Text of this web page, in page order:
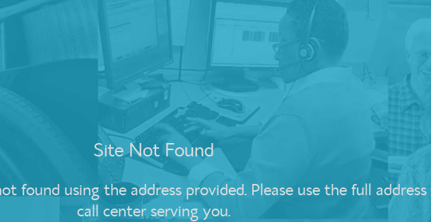
Site Not Found
found using the address provided. Please use the full
call center serving you.